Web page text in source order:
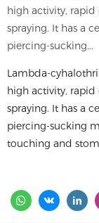
high activity, rapid
spraying. It has a
piercing-sucking...
Lambda-
high activity, rapid
spraying. It has a
piercing-sucking
touching and